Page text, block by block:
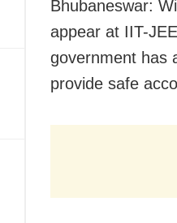
Bhubaneswar:
appear at IIT-
government has
provide safe